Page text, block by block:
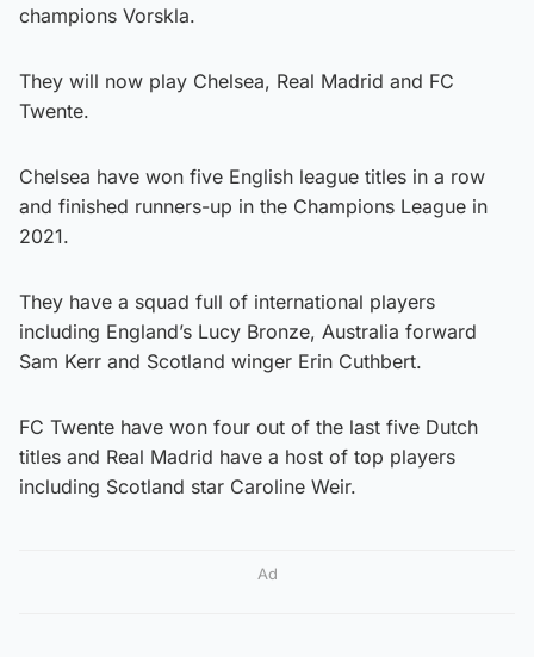
champions Vorskla.
They will now play Chelsea, Real Madrid and FC
Twente.
Chelsea have won five English league titles in a row
and finished runners-up in the Champions League in
2021.
They have a squad full of international players
including England’s Lucy Bronze, Australia forward
Sam Kerr and Scotland winger Erin Cuthbert.
FC Twente have won four out of the last five Dutch
titles and Real Madrid have a host of top players
including Scotland star Caroline Weir.
Ad